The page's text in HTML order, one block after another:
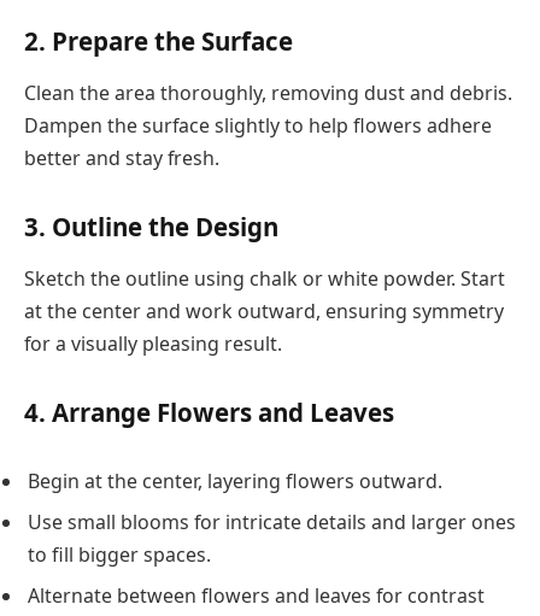
2. Prepare the Surface
Clean the area thoroughly, removing dust and debris.
Dampen the surface slightly to help flowers adhere
better and stay fresh.
3. Outline the Design
Sketch the outline using chalk or white powder. Start
at the center and work outward, ensuring symmetry
for a visually pleasing result.
4. Arrange Flowers and Leaves
Begin at the center, layering flowers outward.
Use small blooms for intricate details and larger ones
to fill bigger spaces.
Alternate between flowers and leaves for contrast